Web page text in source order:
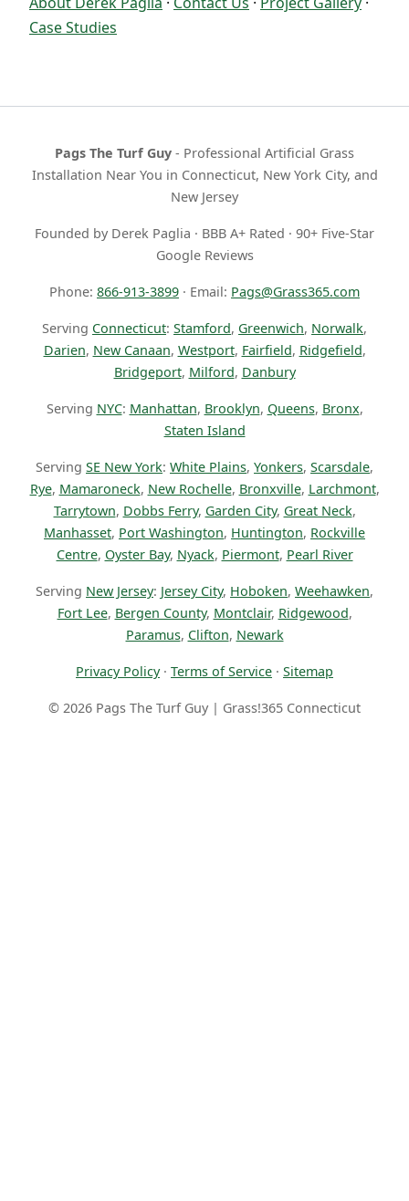
Case Studies
Pags The Turf Guy - Professional Artificial Grass
Installation Near You in Connecticut, New York City, and
New Jersey
Founded by Derek Paglia · BBB A+ Rated · 90+ Five-Star
Google Reviews
Phone: 866-913-3899 · Email: Pags@Grass365.com
Serving Connecticut: Stamford, Greenwich, Norwalk,
Darien, New Canaan, Westport, Fairfield, Ridgefield,
Bridgeport, Milford, Danbury
Serving NYC: Manhattan, Brooklyn, Queens, Bronx,
Staten Island
Serving SE New York: White Plains, Yonkers, Scarsdale,
Rye, Mamaroneck, New Rochelle, Bronxville, Larchmont,
Tarrytown, Dobbs Ferry, Garden City, Great Neck,
Manhasset, Port Washington, Huntington, Rockville
Centre, Oyster Bay, Nyack, Piermont, Pearl River
Serving New Jersey: Jersey City, Hoboken, Weehawken,
Fort Lee, Bergen County, Montclair, Ridgewood,
Paramus, Clifton, Newark
Privacy Policy· Terms of Service · Sitemap
© 2026 Pags The Turf Guy | Grass!365 Connecticut